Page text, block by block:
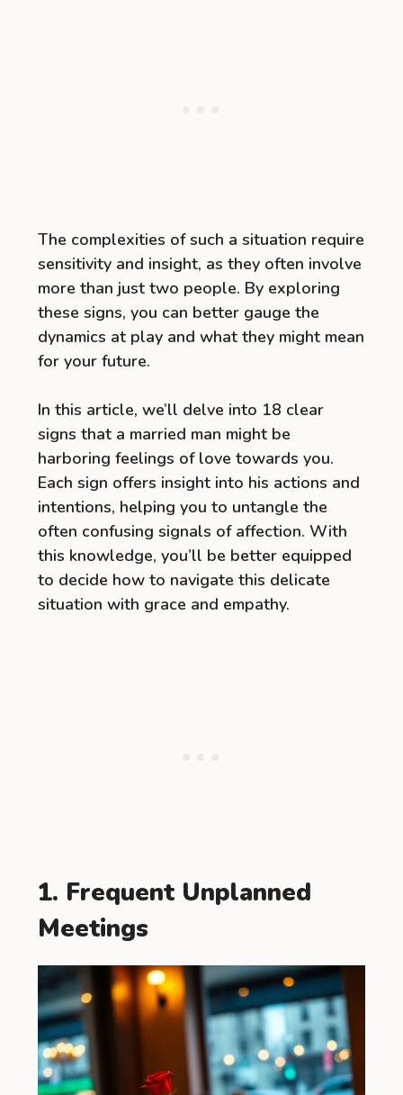
The complexities of such a situation require
sensitivity and insight, as they often involve
more than just two people. By exploring
these signs, you can better gauge the
dynamics at play and what they might mean
for your future.
In this article, we’ll delve into 18 clear
signs that a married man might be
harboring feelings of love towards you.
Each sign offers insight into his actions and
intentions, helping you to untangle the
often confusing signals of affection. With
this knowledge, you’ll be better equipped
to decide how to navigate this delicate
situation with grace and empathy.
1. Frequent Unplanned
Meetings